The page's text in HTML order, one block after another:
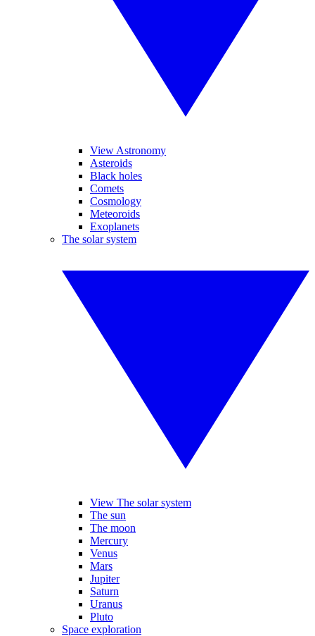
View Astronomy
Asteroids
Black holes
Comets
Cosmology
Meteoroids
Exoplanets
The solar system
View The solar system
The sun
The moon
Mercury
Venus
Mars
Jupiter
Saturn
Uranus
Pluto
Space exploration